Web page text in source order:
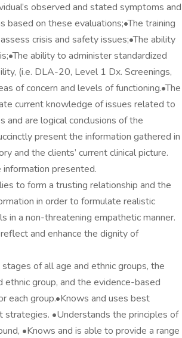
observed and stated symptoms and
on these evaluations;•The training
crisis and safety issues;•The ability
ability to administer standardized
(i.e. DLA-20, Level 1 Dx. Screenings,
of concern and levels of functioning.•The
current knowledge of issues related to
and are logical conclusions of the
present the information gathered in
and the clients’ current clinical picture.
presented.
to form a trusting relationship and the
in order to formulate realistic
in a non-threatening empathetic manner.
and enhance the dignity of
of all age and ethnic groups, the
group, and the evidence-based
group.•Knows and uses best
•Understands the principles of
•Knows and is able to provide a range